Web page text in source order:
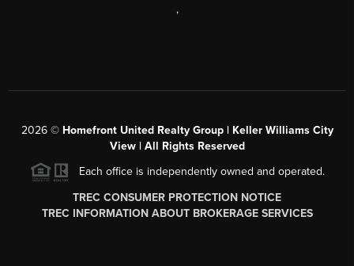
,
2026© Homefront United Realty Group | Keller Williams City
View | All Rights Reserved
Each office is independently owned and operated.
TREC CONSUMER PROTECTION NOTICE
TREC INFORMATION ABOUT BROKERAGE SERVICES